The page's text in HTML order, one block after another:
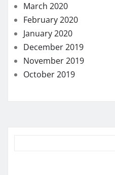
March 2020
February 2020
January 2020
December 2019
November 2019
October 2019